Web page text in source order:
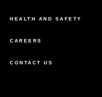
HEALTH AND SAFETY
CAREERS
CONTACT US